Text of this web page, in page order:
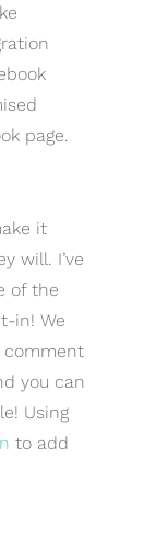
page.
it
will. I’ve
of the
in! We
comment
you can
Using
to add